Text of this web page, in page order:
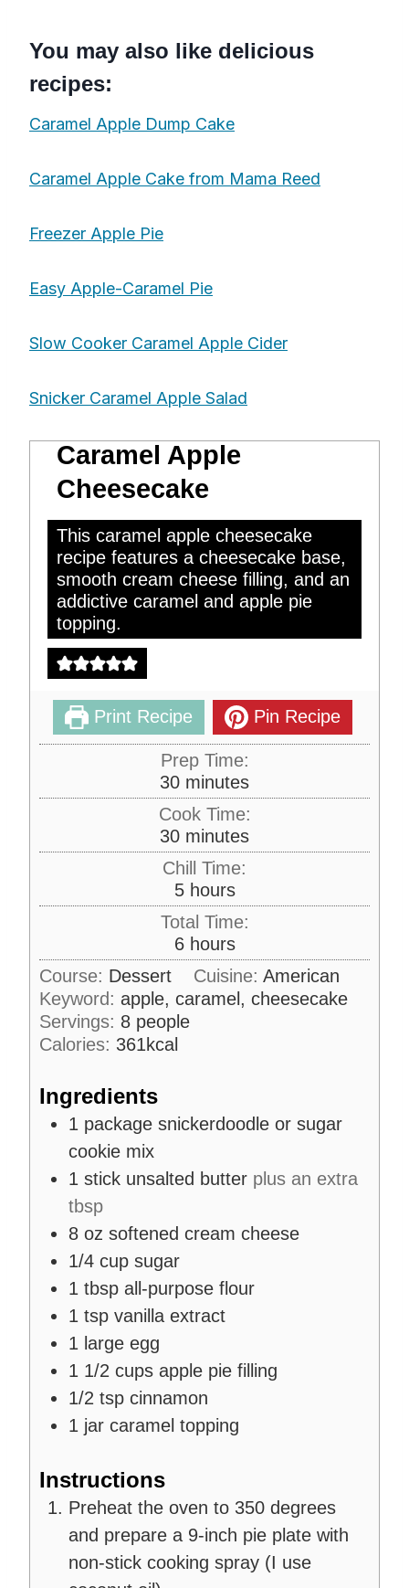
You may also like delicious
recipes:
Caramel Apple Dump Cake
Caramel Apple Cake from Mama Reed
Freezer Apple Pie
Easy Apple-Caramel Pie
Slow Cooker Caramel Apple Cider
Snicker Caramel Apple Salad
Caramel Apple
Cheesecake
This caramel apple cheesecake
recipe features a cheesecake base,
smooth cream cheese filling, and an
addictive caramel and apple pie
topping.
Print Recipe Pin Recipe
Prep Time:
30m
i
n
u
t
e
s
minutes
Cook Time:
30m
i
n
u
t
e
s
minutes
Chill Time:
5h
o
u
r
hours
Total Time:
6h
o
r
s
hours
Course: Dessert Cuisine: American
Keyword: apple, caramel, cheesecake
Servings: 8 people
Calories: 361kcal
Ingredients
1 package snickerdoodle or sugar
cookie mix
1 stick unsalted butter plus an extra
tbsp
8 oz softened cream cheese
1/4 cup sugar
1 tbsp all-purpose flour
1 tsp vanilla extract
1 large egg
1 1/2 cups apple pie filling
1/2 tsp cinnamon
1 jar caramel topping
Instructions
Preheat the oven to 350 degrees
and prepare a 9-inch pie plate with
non-stick cooking spray (I use